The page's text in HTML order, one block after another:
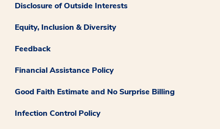
Disclosure of Outside Interests
Equity, Inclusion & Diversity
Feedback
Financial Assistance Policy
Good Faith Estimate and No Surprise Billing
Infection Control Policy